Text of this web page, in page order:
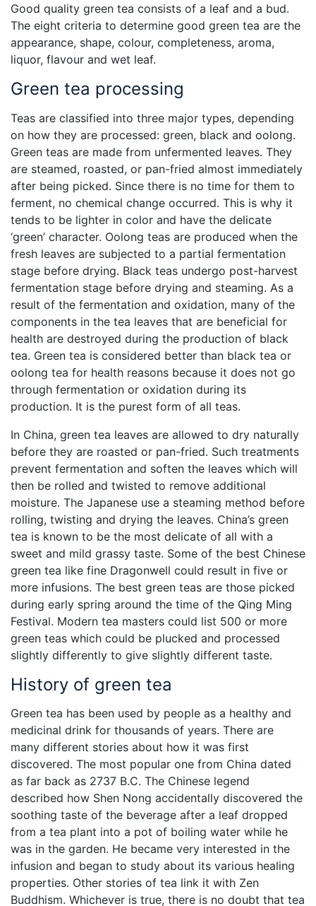
Good quality green tea consists of a leaf and a bud.
The eight criteria to determine good green tea are the
appearance, shape, colour, completeness, aroma,
liquor, flavour and wet leaf.
Green tea processing
Teas are classified into three major types, depending
on how they are processed: green, black and oolong.
Green teas are made from unfermented leaves. They
are steamed, roasted, or pan-fried almost immediately
after being picked. Since there is no time for them to
ferment, no chemical change occurred. This is why it
tends to be lighter in color and have the delicate
‘green’ character. Oolong teas are produced when the
fresh leaves are subjected to a partial fermentation
stage before drying. Black teas undergo post-harvest
fermentation stage before drying and steaming. As a
result of the fermentation and oxidation, many of the
components in the tea leaves that are beneficial for
health are destroyed during the production of black
tea. Green tea is considered better than black tea or
oolong tea for health reasons because it does not go
through fermentation or oxidation during its
production. It is the purest form of all teas.
In China, green tea leaves are allowed to dry naturally
before they are roasted or pan-fried. Such treatments
prevent fermentation and soften the leaves which will
then be rolled and twisted to remove additional
moisture. The Japanese use a steaming method before
rolling, twisting and drying the leaves. China’s green
tea is known to be the most delicate of all with a
sweet and mild grassy taste. Some of the best Chinese
green tea like fine Dragonwell could result in five or
more infusions. The best green teas are those picked
during early spring around the time of the Qing Ming
Festival. Modern tea masters could list 500 or more
green teas which could be plucked and processed
slightly differently to give slightly different taste.
History of green tea
Green tea has been used by people as a healthy and
medicinal drink for thousands of years. There are
many different stories about how it was first
discovered. The most popular one from China dated
as far back as 2737 B.C. The Chinese legend
described how Shen Nong accidentally discovered the
soothing taste of the beverage after a leaf dropped
from a tea plant into a pot of boiling water while he
was in the garden. He became very interested in the
infusion and began to study about its various healing
properties. Other stories of tea link it with Zen
Buddhism. Whichever is true, there is no doubt that tea